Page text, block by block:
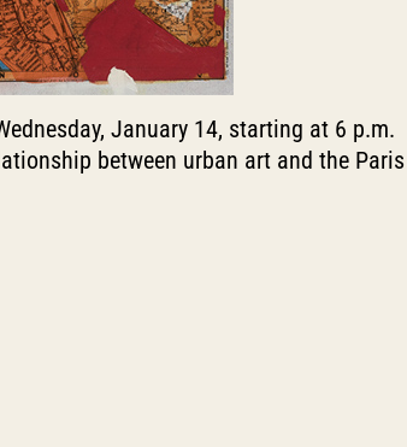
January 14, starting at 6 p.m.
between urban art and the Paris